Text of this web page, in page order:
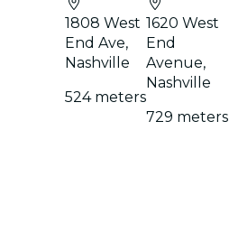
1808 West
End Ave,
Nashville
524 meters
1620 West
End
Avenue,
Nashville
729 meters